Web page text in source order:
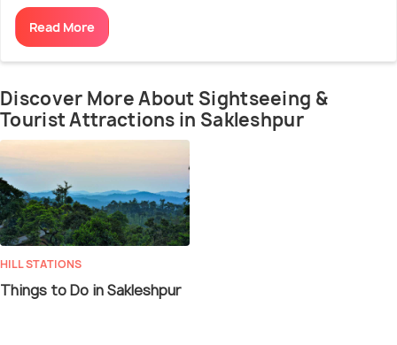
Read More
Discover More About Sightseeing &
Tourist Attractions in Sakleshpur
HILL STATIONS
Things to Do in Sakleshpur